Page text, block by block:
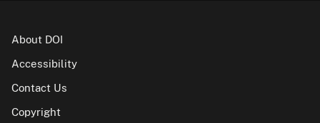
About DOI
Accessibility
Contact Us
Copyright